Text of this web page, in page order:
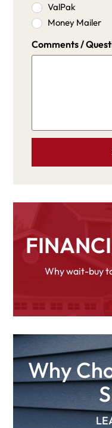
ValPak
Money Mailer
Comments /
Why wait-buy
Why